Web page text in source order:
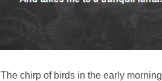
The chirp of birds in the early morning